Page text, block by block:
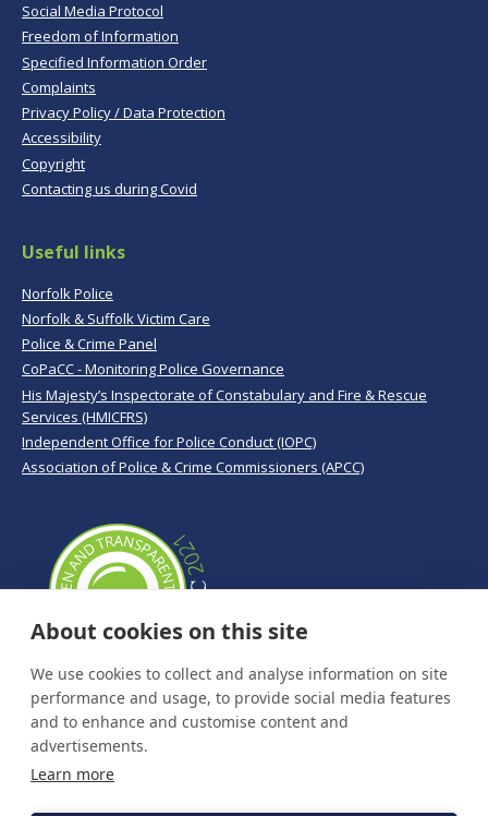
Social Media Protocol
Freedom of Information
Specified Information Order
Complaints
Privacy Policy / Data Protection
Accessibility
Copyright
Contacting us during Covid
Useful links
Norfolk Police
Norfolk & Suffolk Victim Care
Police & Crime Panel
CoPaCC - Monitoring Police Governance
His Majesty’s Inspectorate of Constabulary and Fire & Rescue
Services (HMICFRS)
Independent Office for Police Conduct (IOPC)
Association of Police & Crime Commissioners (APCC)
About cookies on this site
We use cookies to collect and analyse information on site
performance and usage, to provide social media features
and to enhance and customise content and
advertisements.
Learn more